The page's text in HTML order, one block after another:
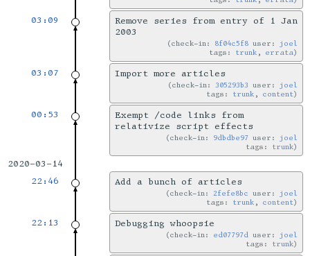
03:09
Remove series from entry of 1 Jan
2003
check-in: 8f04c5f8 user: joel
tags: trunk , errata
03:07 Import more articles
check-in:305293b3 user: joel
tags: trunk , content
00:53
Exempt /code links from
relativize script effects
check-in: 9dbdbe97 user: joel
tags: trunk
2020-03-14
22:46
Add a bunch of articles
check-in:2fefe8bc user: joel
tags: trunk , content
22:13 Debugging whoopsie
check-in: ed07797d user: joel
tags: trunk